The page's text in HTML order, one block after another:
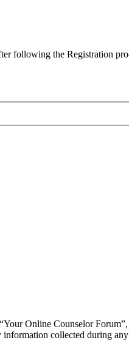
following the Registration
Online Counselor
collected during